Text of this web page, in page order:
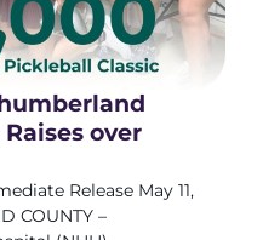
over
Release May 11,
COUNTY –